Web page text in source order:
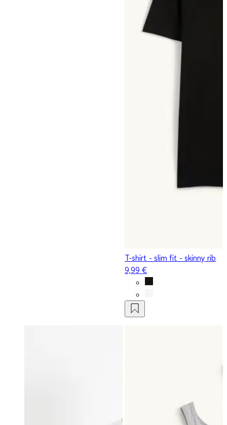
T-shirt - slim fit - skinny rib
9,99 €